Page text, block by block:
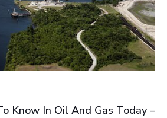
Know In Oil And Gas Today –